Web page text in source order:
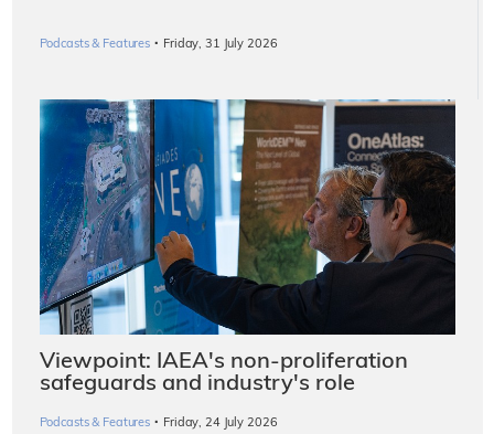
Podcasts & Features · Friday, 31 July 2026
Viewpoint: IAEA's non-proliferation
safeguards and industry's role
Podcasts & Features · Friday, 24 July 2026